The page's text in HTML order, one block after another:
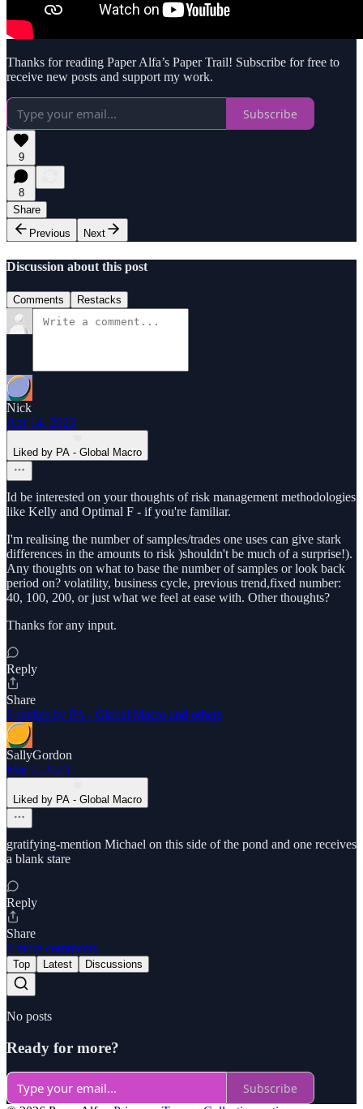
Thanks for reading Paper Alfa’s Paper Trail! Subscribe for free to
receive new posts and support my work.
Subscribe
9
8
Share
Previous
Next
Discussion about this post
Comments Restacks
Nick
Apr 14, 2023
Liked by PA - Global Macro
Id be interested on your thoughts of risk management methodologies
like Kelly and Optimal F - if you're familiar.
I'm realising the number of samples/trades one uses can give stark
differences in the amounts to risk )shouldn't be much of a surprise!).
Any thoughts on what to base the number of samples or look back
period on? volatility, business cycle, previous trend,fixed number:
40, 100, 200, or just what we feel at ease with. Other thoughts?
Thanks for any input.
Reply
Share
3 replies by PA - Global Macro and others
SallyGordon
Mar 7, 2023
Liked by PA - Global Macro
gratifying-mention Michael on this side of the pond and one receives
a blank stare
Reply
Share
6 more comments...
Top Latest Discussions
No posts
Ready for more?
Subscribe